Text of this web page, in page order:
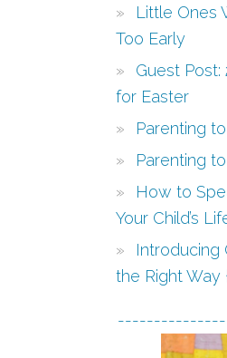
Little Ones
Too Early
Guest
for Easter
Parenting
Parenting
How to
Your Child’s
Introducing
the Right Way